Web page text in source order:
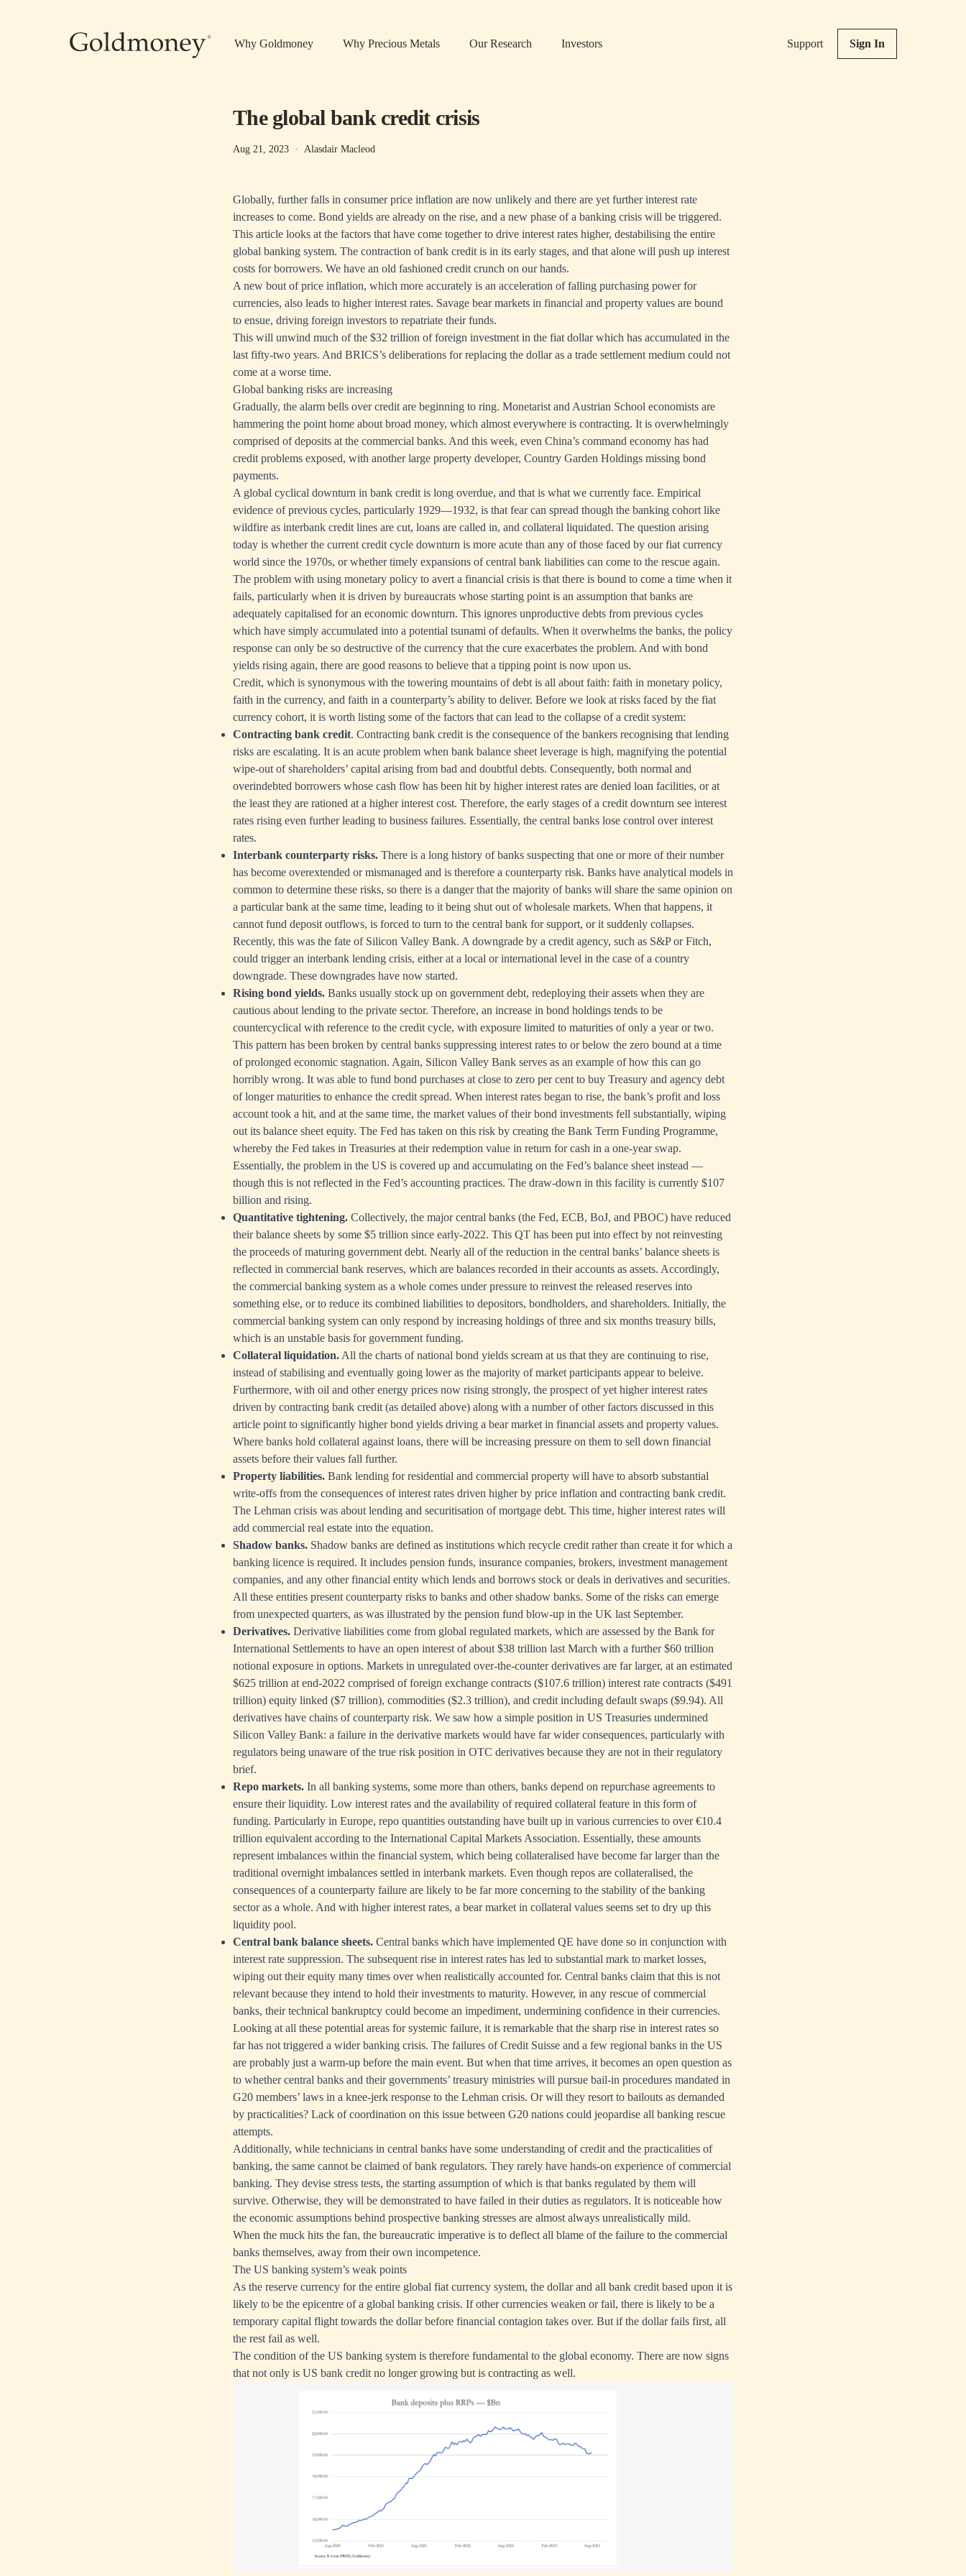
Why Goldmoney Why Precious Metals Our Research Investors Support Sign In
The global bank credit crisis
Aug 21, 2023 · Alasdair Macleod
Globally, further falls in consumer price inflation are now unlikely and there are yet further interest rate
increases to come. Bond yields are already on the rise, and a new phase of a banking crisis will be triggered.
This article looks at the factors that have come together to drive interest rates higher, destabilising the entire
global banking system. The contraction of bank credit is in its early stages, and that alone will push up interest
costs for borrowers. We have an old fashioned credit crunch on our hands.
A new bout of price inflation, which more accurately is an acceleration of falling purchasing power for
currencies, also leads to higher interest rates. Savage bear markets in financial and property values are bound
to ensue, driving foreign investors to repatriate their funds.
This will unwind much of the $32 trillion of foreign investment in the fiat dollar which has accumulated in the
last fifty-two years. And BRICS’s deliberations for replacing the dollar as a trade settlement medium could not
come at a worse time.
Global banking risks are increasing
Gradually, the alarm bells over credit are beginning to ring. Monetarist and Austrian School economists are
hammering the point home about broad money, which almost everywhere is contracting. It is overwhelmingly
comprised of deposits at the commercial banks. And this week, even China’s command economy has had
credit problems exposed, with another large property developer, Country Garden Holdings missing bond
payments.
A global cyclical downturn in bank credit is long overdue, and that is what we currently face. Empirical
evidence of previous cycles, particularly 1929—1932, is that fear can spread though the banking cohort like
wildfire as interbank credit lines are cut, loans are called in, and collateral liquidated. The question arising
today is whether the current credit cycle downturn is more acute than any of those faced by our fiat currency
world since the 1970s, or whether timely expansions of central bank liabilities can come to the rescue again.
The problem with using monetary policy to avert a financial crisis is that there is bound to come a time when it
fails, particularly when it is driven by bureaucrats whose starting point is an assumption that banks are
adequately capitalised for an economic downturn. This ignores unproductive debts from previous cycles
which have simply accumulated into a potential tsunami of defaults. When it overwhelms the banks, the policy
response can only be so destructive of the currency that the cure exacerbates the problem. And with bond
yields rising again, there are good reasons to believe that a tipping point is now upon us.
Credit, which is synonymous with the towering mountains of debt is all about faith: faith in monetary policy,
faith in the currency, and faith in a counterparty’s ability to deliver. Before we look at risks faced by the fiat
currency cohort, it is worth listing some of the factors that can lead to the collapse of a credit system:
Contracting bank credit. Contracting bank credit is the consequence of the bankers recognising that lending
risks are escalating. It is an acute problem when bank balance sheet leverage is high, magnifying the potential
wipe-out of shareholders’ capital arising from bad and doubtful debts. Consequently, both normal and
overindebted borrowers whose cash flow has been hit by higher interest rates are denied loan facilities, or at
the least they are rationed at a higher interest cost. Therefore, the early stages of a credit downturn see interest
rates rising even further leading to business failures. Essentially, the central banks lose control over interest
rates.
Interbank counterparty risks. There is a long history of banks suspecting that one or more of their number
has become overextended or mismanaged and is therefore a counterparty risk. Banks have analytical models in
common to determine these risks, so there is a danger that the majority of banks will share the same opinion on
a particular bank at the same time, leading to it being shut out of wholesale markets. When that happens, it
cannot fund deposit outflows, is forced to turn to the central bank for support, or it suddenly collapses.
Recently, this was the fate of Silicon Valley Bank. A downgrade by a credit agency, such as S&P or Fitch,
could trigger an interbank lending crisis, either at a local or international level in the case of a country
downgrade. These downgrades have now started.
Rising bond yields. Banks usually stock up on government debt, redeploying their assets when they are
cautious about lending to the private sector. Therefore, an increase in bond holdings tends to be
countercyclical with reference to the credit cycle, with exposure limited to maturities of only a year or two.
This pattern has been broken by central banks suppressing interest rates to or below the zero bound at a time
of prolonged economic stagnation. Again, Silicon Valley Bank serves as an example of how this can go
horribly wrong. It was able to fund bond purchases at close to zero per cent to buy Treasury and agency debt
of longer maturities to enhance the credit spread. When interest rates began to rise, the bank’s profit and loss
account took a hit, and at the same time, the market values of their bond investments fell substantially, wiping
out its balance sheet equity. The Fed has taken on this risk by creating the Bank Term Funding Programme,
whereby the Fed takes in Treasuries at their redemption value in return for cash in a one-year swap.
Essentially, the problem in the US is covered up and accumulating on the Fed’s balance sheet instead —
though this is not reflected in the Fed’s accounting practices. The draw-down in this facility is currently $107
billion and rising.
Quantitative tightening. Collectively, the major central banks (the Fed, ECB, BoJ, and PBOC) have reduced
their balance sheets by some $5 trillion since early-2022. This QT has been put into effect by not reinvesting
the proceeds of maturing government debt. Nearly all of the reduction in the central banks’ balance sheets is
reflected in commercial bank reserves, which are balances recorded in their accounts as assets. Accordingly,
the commercial banking system as a whole comes under pressure to reinvest the released reserves into
something else, or to reduce its combined liabilities to depositors, bondholders, and shareholders. Initially, the
commercial banking system can only respond by increasing holdings of three and six months treasury bills,
which is an unstable basis for government funding.
Collateral liquidation. All the charts of national bond yields scream at us that they are continuing to rise,
instead of stabilising and eventually going lower as the majority of market participants appear to beleive.
Furthermore, with oil and other energy prices now rising strongly, the prospect of yet higher interest rates
driven by contracting bank credit (as detailed above) along with a number of other factors discussed in this
article point to significantly higher bond yields driving a bear market in financial assets and property values.
Where banks hold collateral against loans, there will be increasing pressure on them to sell down financial
assets before their values fall further.
Property liabilities. Bank lending for residential and commercial property will have to absorb substantial
write-offs from the consequences of interest rates driven higher by price inflation and contracting bank credit.
The Lehman crisis was about lending and securitisation of mortgage debt. This time, higher interest rates will
add commercial real estate into the equation.
Shadow banks. Shadow banks are defined as institutions which recycle credit rather than create it for which a
banking licence is required. It includes pension funds, insurance companies, brokers, investment management
companies, and any other financial entity which lends and borrows stock or deals in derivatives and securities.
All these entities present counterparty risks to banks and other shadow banks. Some of the risks can emerge
from unexpected quarters, as was illustrated by the pension fund blow-up in the UK last September.
Derivatives. Derivative liabilities come from global regulated markets, which are assessed by the Bank for
International Settlements to have an open interest of about $38 trillion last March with a further $60 trillion
notional exposure in options. Markets in unregulated over-the-counter derivatives are far larger, at an estimated
$625 trillion at end-2022 comprised of foreign exchange contracts ($107.6 trillion) interest rate contracts ($491
trillion) equity linked ($7 trillion), commodities ($2.3 trillion), and credit including default swaps ($9.94). All
derivatives have chains of counterparty risk. We saw how a simple position in US Treasuries undermined
Silicon Valley Bank: a failure in the derivative markets would have far wider consequences, particularly with
regulators being unaware of the true risk position in OTC derivatives because they are not in their regulatory
brief.
Repo markets. In all banking systems, some more than others, banks depend on repurchase agreements to
ensure their liquidity. Low interest rates and the availability of required collateral feature in this form of
funding. Particularly in Europe, repo quantities outstanding have built up in various currencies to over €10.4
trillion equivalent according to the International Capital Markets Association. Essentially, these amounts
represent imbalances within the financial system, which being collateralised have become far larger than the
traditional overnight imbalances settled in interbank markets. Even though repos are collateralised, the
consequences of a counterparty failure are likely to be far more concerning to the stability of the banking
sector as a whole. And with higher interest rates, a bear market in collateral values seems set to dry up this
liquidity pool.
Central bank balance sheets. Central banks which have implemented QE have done so in conjunction with
interest rate suppression. The subsequent rise in interest rates has led to substantial mark to market losses,
wiping out their equity many times over when realistically accounted for. Central banks claim that this is not
relevant because they intend to hold their investments to maturity. However, in any rescue of commercial
banks, their technical bankruptcy could become an impediment, undermining confidence in their currencies.
Looking at all these potential areas for systemic failure, it is remarkable that the sharp rise in interest rates so
far has not triggered a wider banking crisis. The failures of Credit Suisse and a few regional banks in the US
are probably just a warm-up before the main event. But when that time arrives, it becomes an open question as
to whether central banks and their governments’ treasury ministries will pursue bail-in procedures mandated in
G20 members’ laws in a knee-jerk response to the Lehman crisis. Or will they resort to bailouts as demanded
by practicalities? Lack of coordination on this issue between G20 nations could jeopardise all banking rescue
attempts.
Additionally, while technicians in central banks have some understanding of credit and the practicalities of
banking, the same cannot be claimed of bank regulators. They rarely have hands-on experience of commercial
banking. They devise stress tests, the starting assumption of which is that banks regulated by them will
survive. Otherwise, they will be demonstrated to have failed in their duties as regulators. It is noticeable how
the economic assumptions behind prospective banking stresses are almost always unrealistically mild.
When the muck hits the fan, the bureaucratic imperative is to deflect all blame of the failure to the commercial
banks themselves, away from their own incompetence.
The US banking system’s weak points
As the reserve currency for the entire global fiat currency system, the dollar and all bank credit based upon it is
likely to be the epicentre of a global banking crisis. If other currencies weaken or fail, there is likely to be a
temporary capital flight towards the dollar before financial contagion takes over. But if the dollar fails first, all
the rest fail as well.
The condition of the US banking system is therefore fundamental to the global economy. There are now signs
that not only is US bank credit no longer growing but is contracting as well.